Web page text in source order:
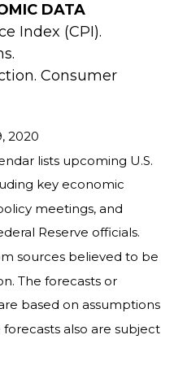
DATA
Index (CPI).
Consumer
2020
lists upcoming U.S.
key economic
meetings, and
Reserve officials.
sources believed to be
The forecasts or
based on assumptions
also are subject